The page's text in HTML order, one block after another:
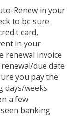
Renew in your
to be sure
card,
in your
renewal invoice
due date
you pay the
days/weeks
a few
banking